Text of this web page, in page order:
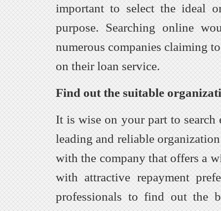
important to select the ideal
purpose. Searching online
numerous companies claiming
on their loan service.
Find out the suitable
It is wise on your part to
leading and reliable
with the company that offers a
with attractive repayment
professionals to find out the